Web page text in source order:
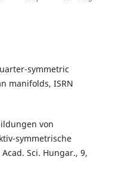
symmetric
manifolds, ISRN
von
symmetrische
Sci. Hungar., 9,